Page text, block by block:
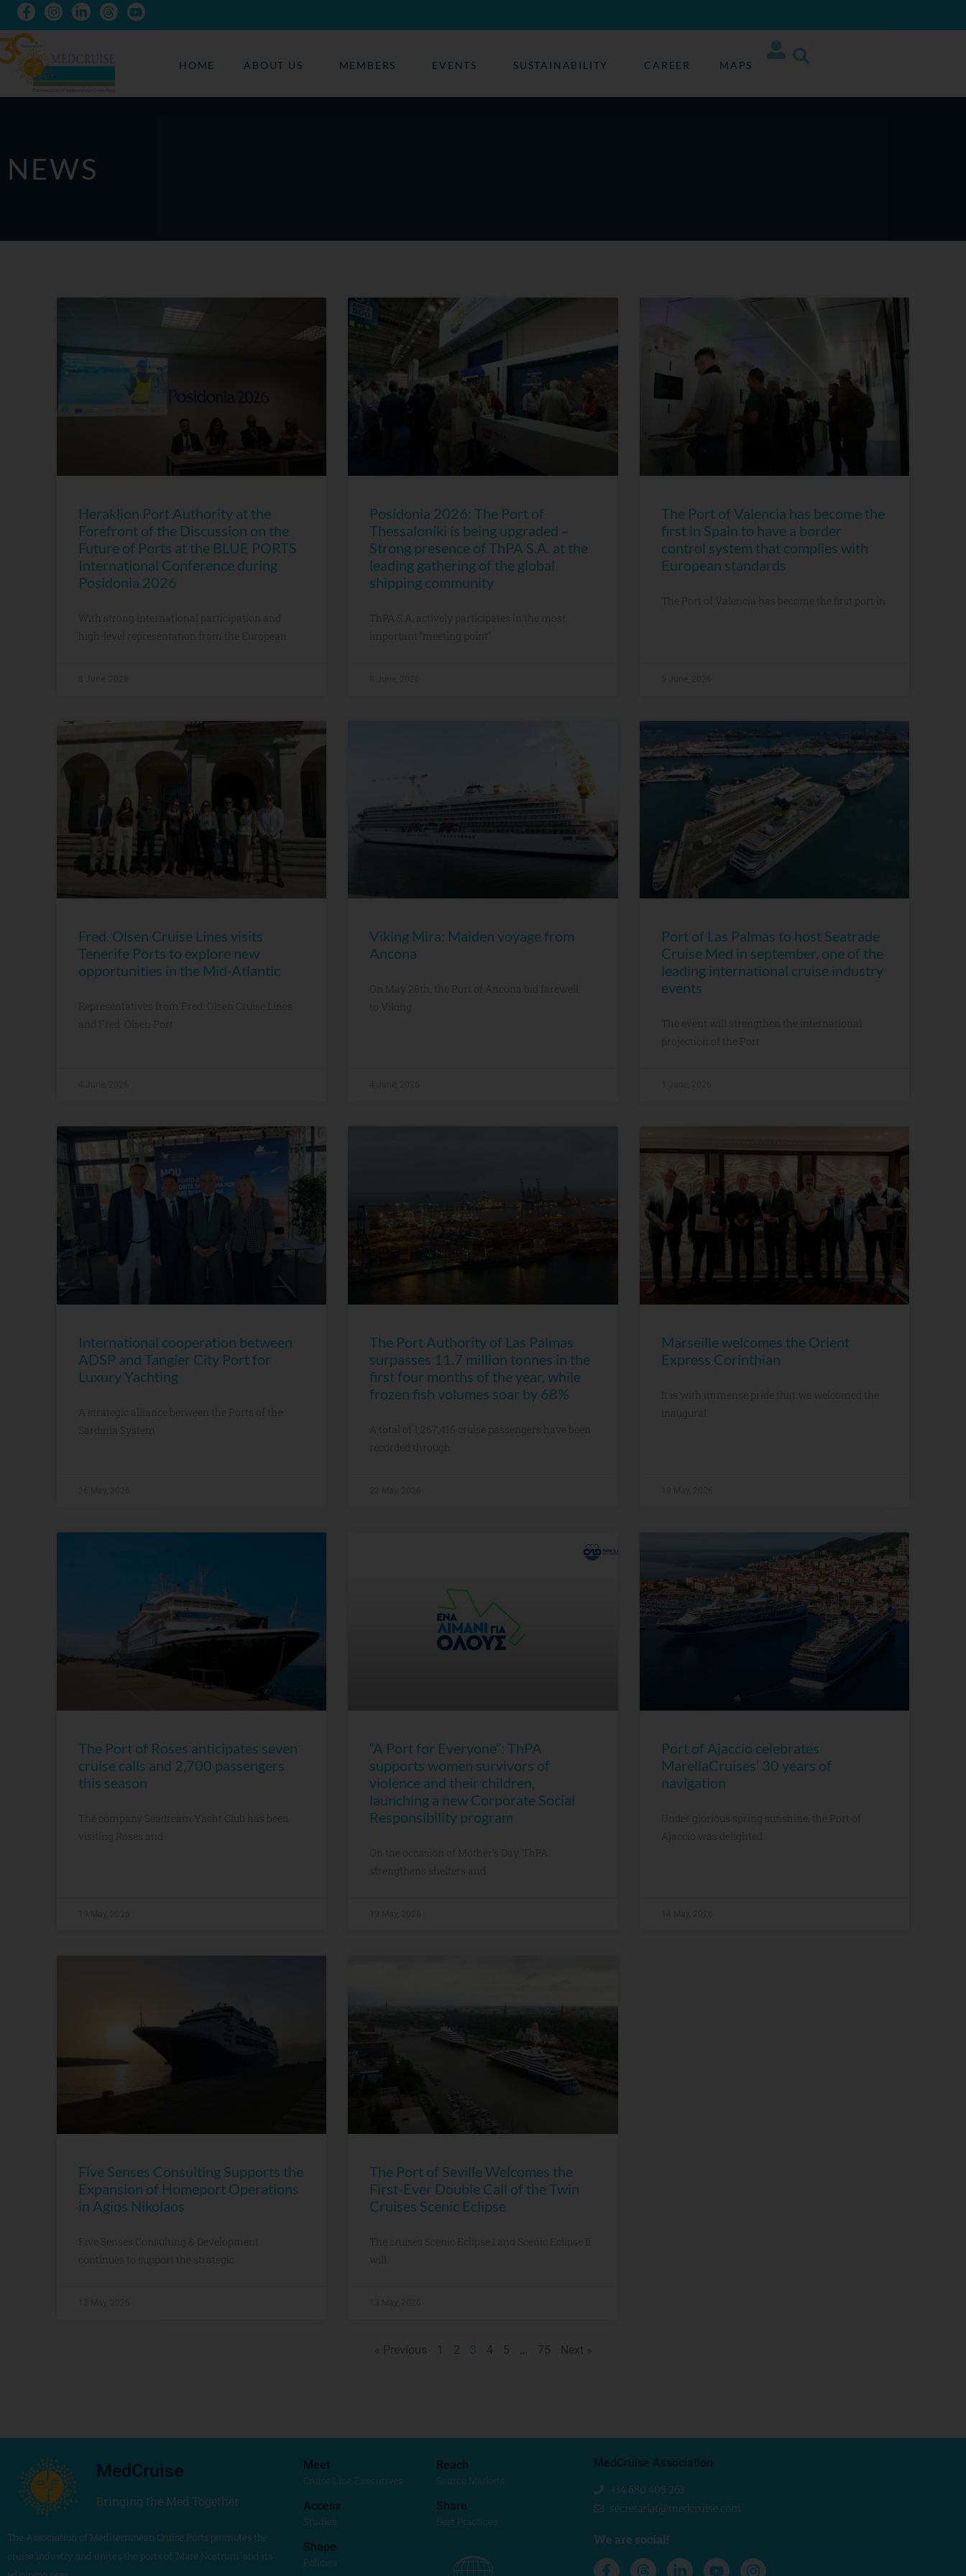
HOME ABOUT US MEMBERS EVENTS SUSTAINABILITY CAREER MAPS
NEWS
Heraklion Port Authority at the
Forefront of the Discussion on the
Future of Ports at the BLUE PORTS
International Conference during
Posidonia 2026
With strong international participation and
high-level representation from the European
Posidonia 2026: The Port of
Thessaloniki is being upgraded –
Strong presence of ThPA S.A. at the
leading gathering of the global
shipping community
ThPA S.A. actively participates in the most
important “meeting point”
The Port of Valencia has become the
first in Spain to have a border
control system that complies with
European standards
The Port of Valencia has become the first port in
Fred. Olsen Cruise Lines visits
Tenerife Ports to explore new
opportunities in the Mid-Atlantic
Representatives from Fred. Olsen Cruise Lines
and Fred. Olsen Port
Viking Mira: Maiden voyage from
Ancona
On May 28th, the Port of Ancona bid farewell
to Viking
Port of Las Palmas to host Seatrade
Cruise Med in september, one of the
leading international cruise industry
events
The event will strengthen the international
projection of the Port
International cooperation between
ADSP and Tangier City Port for
Luxury Yachting
A strategic alliance between the Ports of the
Sardinia System
The Port Authority of Las Palmas
surpasses 11.7 million tonnes in the
first four months of the year, while
frozen fish volumes soar by 68%
A total of 1,267,416 cruise passengers have been
recorded through
Marseille welcomes the Orient
Express Corinthian
It is with immense pride that we welcomed the
inaugural
The Port of Roses anticipates seven
cruise calls and 2,700 passengers
this season
The company Seadream Yacht Club has been
visiting Roses and
“A Port for Everyone”: ThPA
supports women survivors of
violence and their children,
launching a new Corporate Social
Responsibility program
On the occasion of Mother’s Day, ThPA
strengthens shelters and
Port of Ajaccio celebrates
MarellaCruises’ 30 years of
navigation
Under glorious spring sunshine, the Port of
Ajaccio was delighted
Five Senses Consulting Supports the
Expansion of Homeport Operations
in Agios Nikolaos
Five Senses Consulting & Development
continues to support the strategic
The Port of Seville Welcomes the
First-Ever Double Call of the Twin
Cruises Scenic Eclipse
The cruises Scenic Eclipse I and Scenic Eclipse II
« Previous 1 2 3 4 5 … 75 Next »
MedCruise
Bringing the Med Together
The Association of Mediterranean Cruise Ports promotes the
cruise industry and unites the ports of ‘Mare Nostrum’ and its
Meet
Cruise Line Executives
Access
Studies
Shape
Policies
Reach
Source Markets
Share
Best Practices
+34 680 405 263
secretariat@medcruise.com
We are social!